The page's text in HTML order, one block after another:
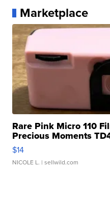
Marketplace
Rare Pink Micro 110
Precious Moments
$14
NICOLE L. | sellwild.com